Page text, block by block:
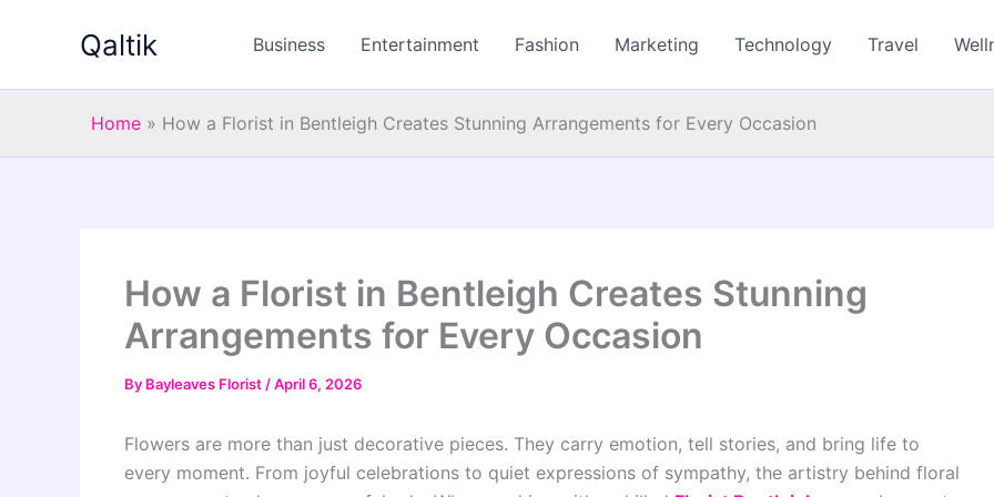
Qaltik Business Entertainment Fashion Marketing Technology Travel
Home » How a Florist in Bentleigh Creates Stunning Arrangements for Every Occasion
How a Florist in Bentleigh Creates Stunning
Arrangements for Every Occasion
By Bayleaves Florist /April 6, 2026
Flowers are more than just decorative pieces. They carry emotion, tell stories, and bring life to
every moment. From joyful celebrations to quiet expressions of sympathy, the artistry behind floral